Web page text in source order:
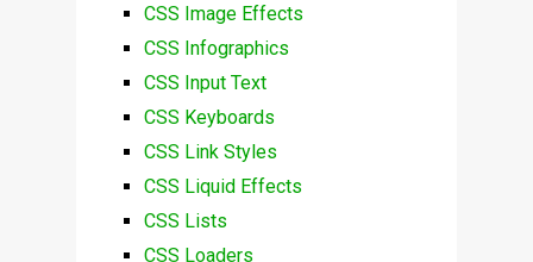
CSS Image Effects
CSS Infographics
CSS Input Text
CSS Keyboards
CSS Link Styles
CSS Liquid Effects
CSS Lists
CSS Loaders